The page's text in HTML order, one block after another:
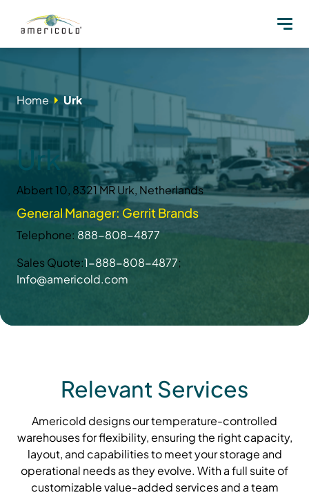
Home Urk
Urk
Abbert 10, 8321 MR Urk, Netherlands
General Manager: Gerrit Brands
Telephone: 888-808-4877
Sales Quote:1-888-808-4877;
Info@americold.com
Relevant Services
Americold designs our temperature-controlled
warehouses for flexibility, ensuring the right capacity,
layout, and capabilities to meet your storage and
operational needs as they evolve. With a full suite of
customizable value-added services and a team